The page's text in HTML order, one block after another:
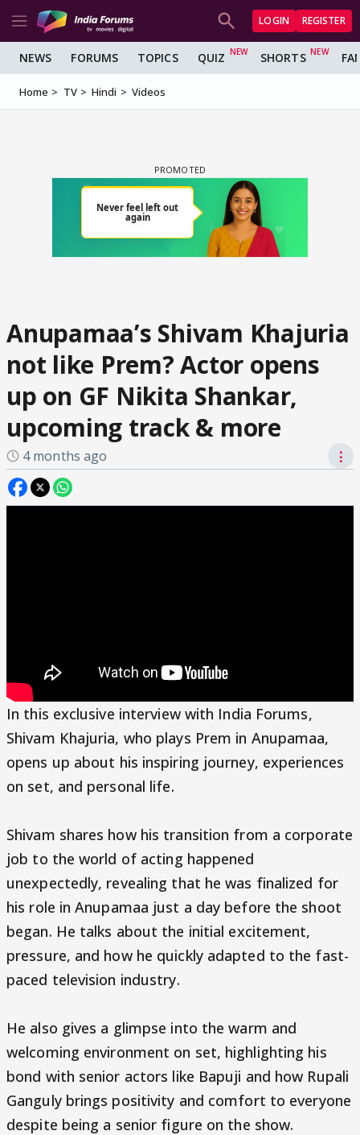
LOGIN REGISTER
NEWS FORUMS TOPICS QUIZ SHORTS
Home TV Hindi Videos
Anupamaa’s Shivam Khajuria
not like Prem? Actor opens
up on GF Nikita Shankar,
upcoming track & more
4 months ago ⋮
In this exclusive interview with India Forums,
Shivam Khajuria, who plays Prem in Anupamaa,
opens up about his inspiring journey, experiences
on set, and personal life.
Shivam shares how his transition from a corporate
job to the world of acting happened
unexpectedly, revealing that he was finalized for
his role in Anupamaa just a day before the shoot
began. He talks about the initial excitement,
pressure, and how he quickly adapted to the fast-
paced television industry.
He also gives a glimpse into the warm and
welcoming environment on set, highlighting his
bond with senior actors like Bapuji and how Rupali
Ganguly brings positivity and comfort to everyone
despite being a senior figure on the show.